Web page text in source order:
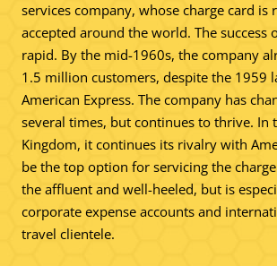
services company, whose charge card is
accepted around the world. The success
rapid. By the mid-1960s, the company
1.5 million customers, despite the 1959
American Express. The company has
several times, but continues to thrive. In
Kingdom, it continues its rivalry with
be the top option for servicing the
the affluent and well-heeled, but is
corporate expense accounts and
travel clientele.